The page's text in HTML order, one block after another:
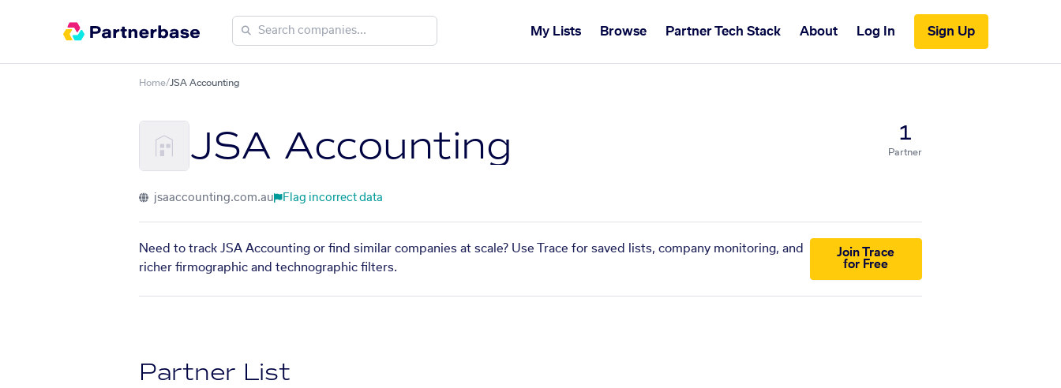
My Lists Browse Partner Tech Stack About Log In Sign Up
Home/JSA Accounting
JSA Accounting 1
Partner
jsaaccounting.com.au Flag incorrect data
Need to track JSA Accounting or find similar companies at scale? Use Trace for saved lists, company monitoring, and
richer firmographic and technographic filters.
Join Trace
for Free
Partner List